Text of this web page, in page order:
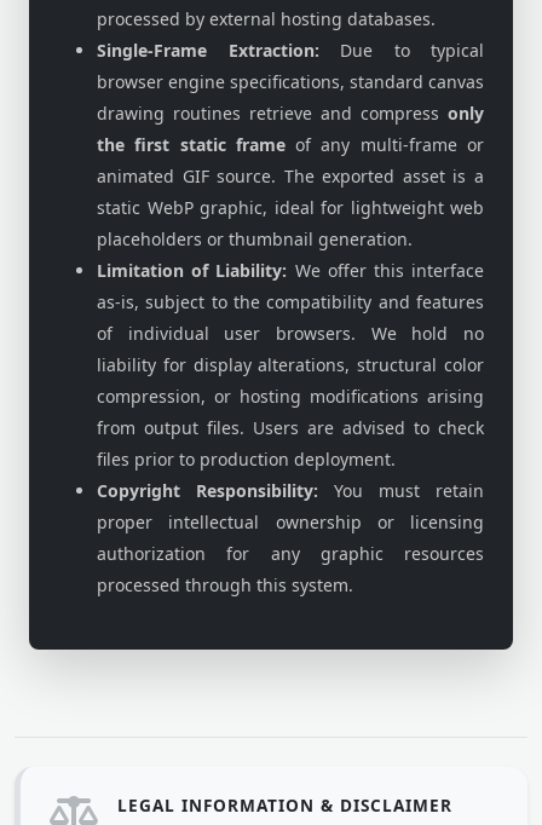
processed by external hosting databases.
Single-Frame Extraction: Due to typical
browser engine specifications, standard canvas
drawing routines retrieve and compress only
the first static frameof any multi-frame or
animated GIF source. The exported asset is a
static WebP graphic, ideal for lightweight web
placeholders or thumbnail generation.
Limitation of Liability: We offer this interface
as-is, subject to the compatibility and features
of individual user browsers. We hold no
liability for display alterations, structural color
compression, or hosting modifications arising
from output files. Users are advised to check
files prior to production deployment.
Copyright Responsibility: You must retain
proper intellectual ownership or licensing
authorization for any graphic resources
processed through this system.
LEGAL INFORMATION & DISCLAIMER